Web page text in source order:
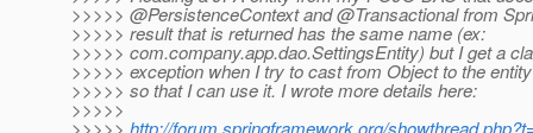
>>>>> @PersistenceContext and @Transactional from
>>>>> result that is returned has the same name (ex:
>>>>> com.company.app.dao.SettingsEntity) but I get a
>>>>> exception when I try to cast from Object to the
>>>>> so that I can use it. I wrote more details here:
>>>>>
>>>>> http://forum.springframework.org/